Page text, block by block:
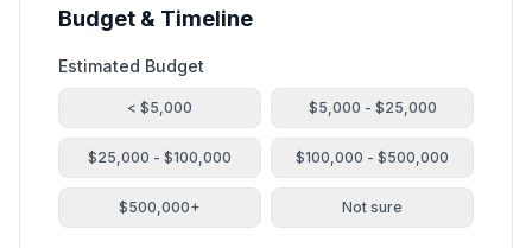
Budget & Timeline
Estimated Budget
< $5,000 $5,000 - $25,000
$25,000 - $100,000 $100,000 - $500,000
$500,000+ Not sure